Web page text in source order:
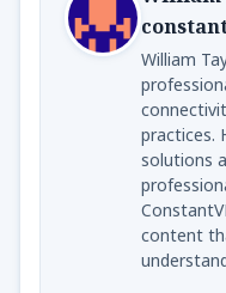
William
practices.
solutions
content